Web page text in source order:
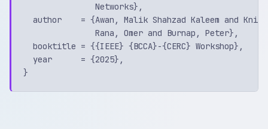
               Networks},
author    = {Awan, Malik Shahzad Kaleem and
               Rana, Omer and Burnap, Peter},
  booktitle = {{IEEE} {BCCA}-{CERC} Workshop},
  year      = {2025},